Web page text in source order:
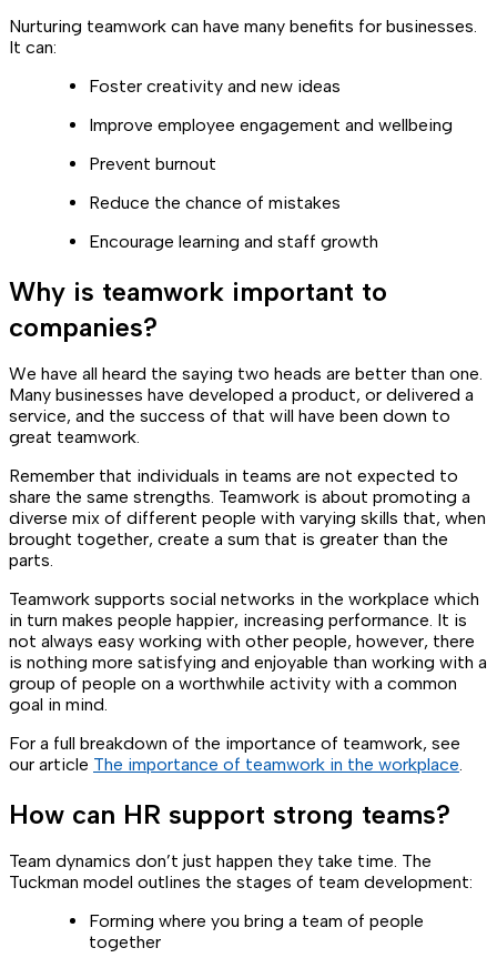
Nurturing teamwork can have many benefits for businesses.
It can:
Foster creativity and new ideas
Improve employee engagement and wellbeing
Prevent burnout
Reduce the chance of mistakes
Encourage learning and staff growth
Why is teamwork important to
companies?
We have all heard the saying two heads are better than one.
Many businesses have developed a product, or delivered a
service, and the success of that will have been down to
great teamwork.
Remember that individuals in teams are not expected to
share the same strengths. Teamwork is about promoting a
diverse mix of different people with varying skills that, when
brought together, create a sum that is greater than the
parts.
Teamwork supports social networks in the workplace which
in turn makes people happier, increasing performance. It is
not always easy working with other people, however, there
is nothing more satisfying and enjoyable than working with a
group of people on a worthwhile activity with a common
goal in mind.
For a full breakdown of the importance of teamwork, see
our article The importance of teamwork in the workplace
How can HR support strong teams?
Team dynamics don’t just happen they take time. The
Tuckman model outlines the stages of team development:
Forming where you bring a team of people
together